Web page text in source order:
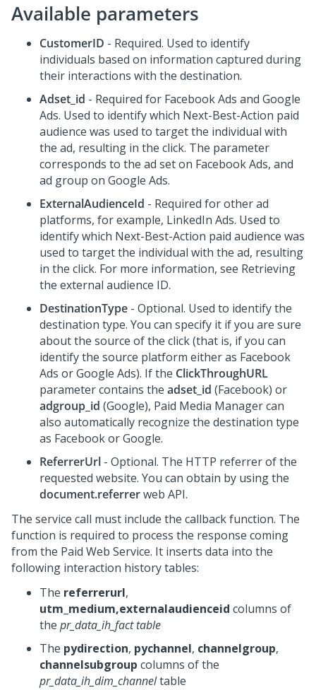
Available parameters
CustomerID - Required. Used to identify
individuals based on information captured during
their interactions with the destination.
Adset_id - Required for Facebook Ads and Google
Ads. Used to identify which Next-Best-Action paid
audience was used to target the individual with
the ad, resulting in the click. The parameter
corresponds to the ad set on Facebook Ads, and
ad group on Google Ads.
ExternalAudienceId - Required for other ad
platforms, for example, LinkedIn Ads. Used to
identify which Next-Best-Action paid audience was
used to target the individual with the ad, resulting
in the click. For more information, see Retrieving
the external audience ID.
DestinationType - Optional. Used to identify the
destination type. You can specify it if you are sure
about the source of the click (that is, if you can
identify the source platform either as Facebook
Ads or Google Ads). If the ClickThroughURL
parameter contains the adset_id (Facebook) or
adgroup_id (Google), Paid Media Manager can
also automatically recognize the destination type
as Facebook or Google.
ReferrerUrl - Optional. The HTTP referrer of the
requested website. You can obtain by using the
document.referrerweb API.
The service call must include the callback function. The
function is required to process the response coming
from the Paid Web Service. It inserts data into the
following interaction history tables:
The referrerurl,
utm_medium,externalaudienceid columns of
the pr_data_ih_fact table
The pydirection, pychannel, channelgroup,
channelsubgroup columns of the
pr_data_ih_dim_channeltable